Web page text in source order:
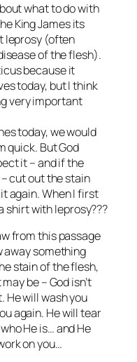
what to do with
King James its
leprosy (often
of the flesh).
because it
today, but I think
very important
today, we would
quick. But God
it – and if the
cut out the stain
again. When I first
shirt with leprosy???
from this passage
away something
stain of the flesh,
be – God isn’t
He will wash you
again. He will tear
He is… and He
on you…